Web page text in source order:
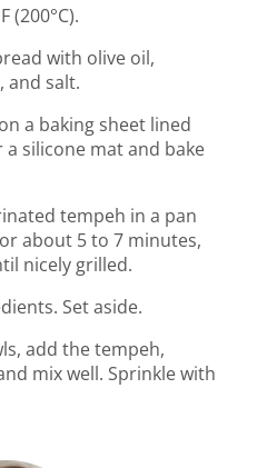
(200°C).
with olive oil,
and salt.
a baking sheet lined
silicone mat and bake
tempeh in a pan
about 5 to 7 minutes,
nicely grilled.
Set aside.
add the tempeh,
mix well. Sprinkle with